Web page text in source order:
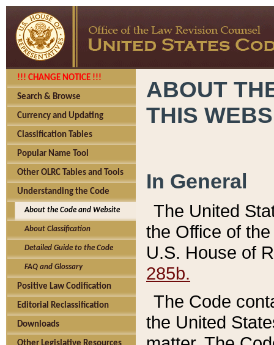
!!! CHANGE NOTICE !!!
Search & Browse
Currency and Updating
Classification Tables
Popular Name Tool
Other OLRC Tables and Tools
Understanding the Code
About the Code and Website
About Classification
Detailed Guide to the Code
FAQ and Glossary
Positive Law Codification
Editorial Reclassification
Downloads
ABOUT
THIS
In General
The United
the Office of
U.S. House of
285b.
The Code
the United